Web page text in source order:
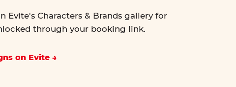
Evite's Characters & Brands gallery for
through your booking link.
on Evite